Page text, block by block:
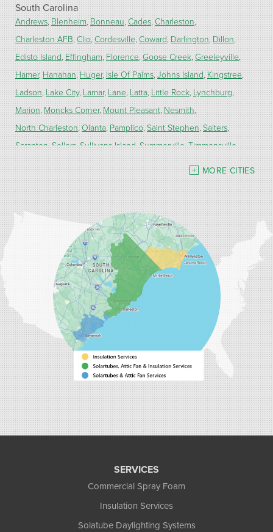
South Carolina
Andrews Blenheim Bonneau Cades Charleston
Charleston AFB Clio Cordesville Coward Darlington Dillon
Edisto Island Effingham Florence Goose Creek Greeleyville
Hamer Hanahan Huger Isle Of Palms Johns Island Kingstree
Ladson Lake City Lamar Lane Latta Little Rock Lynchburg
Marion Moncks Corner Mount Pleasant Nesmith
North Charleston Olanta Pamplico Saint Stephen Salters
Scranton Sellers Sullivans Island Summerville Timmonsville
Turbeville Wadmalaw Island
Our Locations:
Carolina Energy Conservation
Myrtle Beach, SC 29588
1-843-492-4395
Carolina Energy Conservation
40 Pennington Dr Unit C
Bluffton, SC 29910
1-843-305-8205
MORE CITIES
SERVICES
Commercial Spray Foam
Insulation Services
Solatube Daylighting Systems